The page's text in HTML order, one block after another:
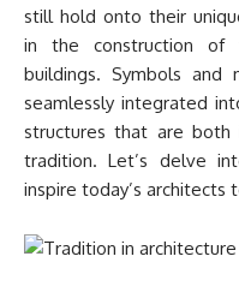
still hold onto their
in the construction of
buildings. Symbols and
seamlessly integrated
structures that are both
tradition. Let’s delve
inspire today’s architects